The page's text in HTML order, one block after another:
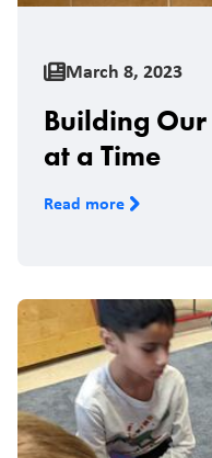
March 8, 2023
Building
at a Time
Read more